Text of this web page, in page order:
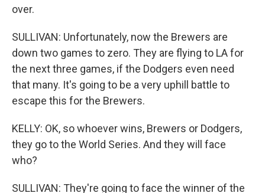
over.
SULLIVAN: Unfortunately, now the Brewers are
down two games to zero. They are flying to LA for
the next three games, if the Dodgers even need
that many. It's going to be a very uphill battle to
escape this for the Brewers.
KELLY: OK, so whoever wins, Brewers or Dodgers,
they go to the World Series. And they will face
who?
SULLIVAN: They're going to face the winner of the